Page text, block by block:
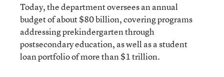
Today, the department oversees an annual
budget of about $80 billion, covering programs
addressing prekindergarten through
postsecondary education, as well as a student
loan portfolio of more than $1 trillion.